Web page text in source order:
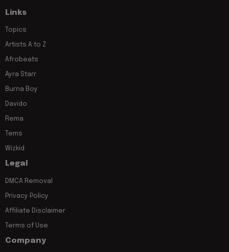
Links
Topics
Artists A to Z
Afrobeats
Ayra Starr
Burna Boy
Davido
Rema
Tems
Wizkid
Legal
DMCA Removal
Privacy Policy
Affiliate Disclaimer
Terms of Use
Company